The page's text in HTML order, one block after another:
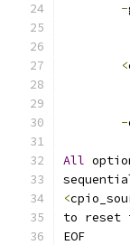
-
<
-
All
<
to reset
EOF